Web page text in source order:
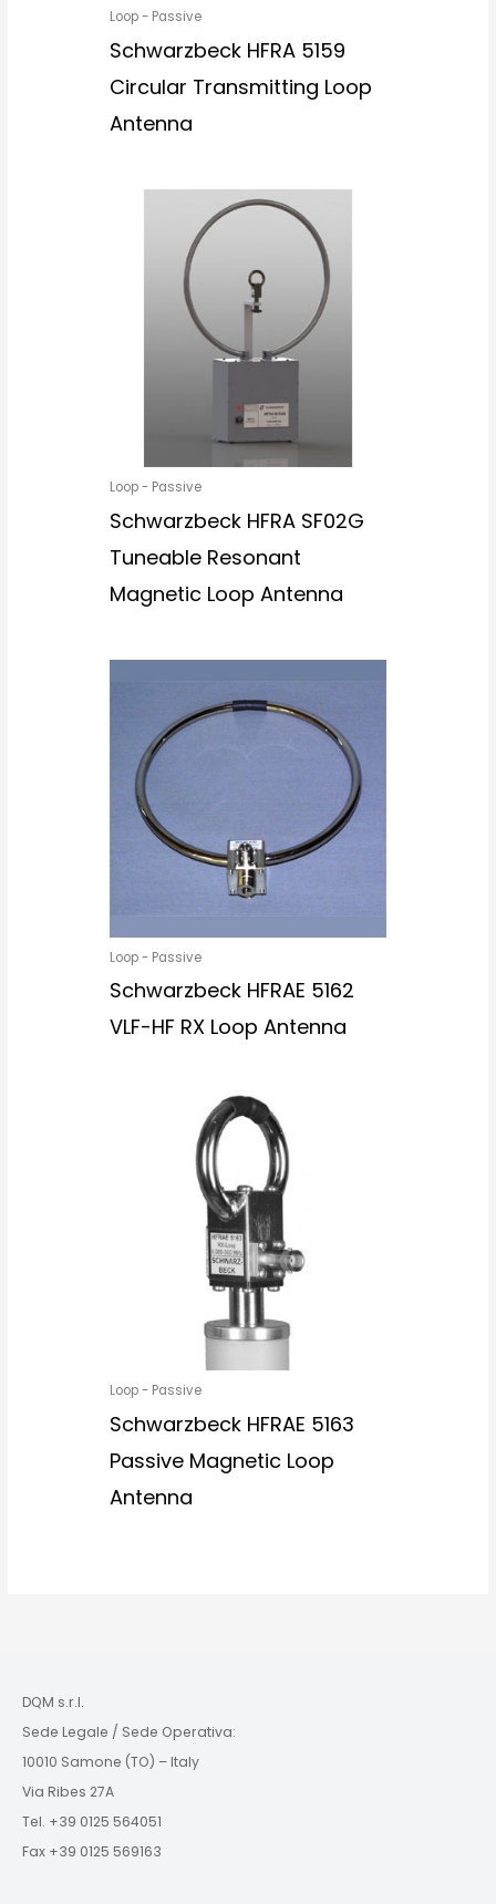
Loop - Passive
Schwarzbeck HFRA 5159
Circular Transmitting Loop
Antenna
Loop - Passive
Schwarzbeck HFRA SF02G
Tuneable Resonant
Magnetic Loop Antenna
Loop - Passive
Schwarzbeck HFRAE 5162
VLF-HF RX Loop Antenna
Loop - Passive
Schwarzbeck HFRAE 5163
Passive Magnetic Loop
Antenna
DQM s.r.l.
Sede Legale / Sede Operativa:
10010 Samone (TO) – Italy
Via Ribes 27A
Tel. +39 0125 564051
Fax +39 0125 569163